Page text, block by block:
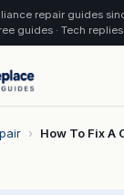
repair guides
guides · Tech
›
How To Fix A